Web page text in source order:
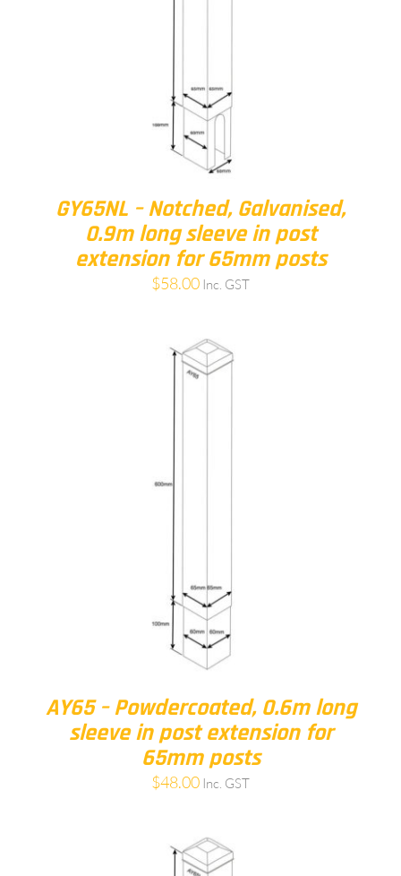
GY65NL – Notched, Galvanised,
0.9m long sleeve in post
extension for 65mm posts
$58.00 Inc. GST
AY65 – Powdercoated, 0.6m long
sleeve in post extension for
65mm posts
$48.00 Inc. GST